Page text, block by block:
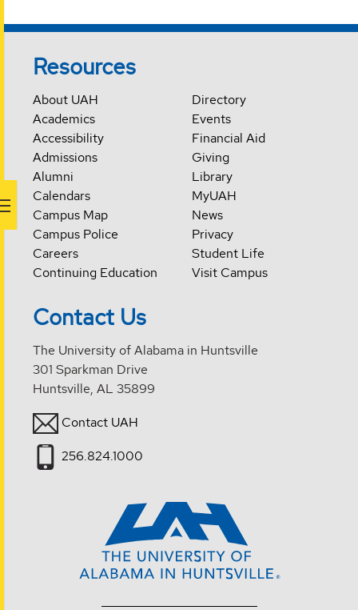
Resources
About UAH
Academics
Accessibility
Admissions
Alumni
Calendars
Campus Map
Campus Police
Careers
Continuing Education
Directory
Events
Financial Aid
Giving
Library
MyUAH
News
Privacy
Student Life
Visit Campus
Contact Us
The University of Alabama in Huntsville
301 Sparkman Drive
Huntsville, AL 35899
Contact UAH
256.824.1000